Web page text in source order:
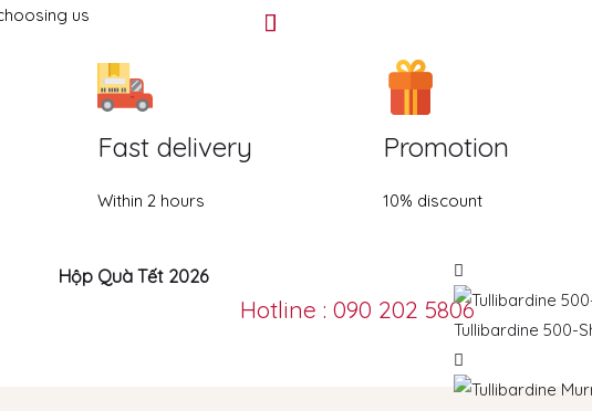
us
Fast delivery
Within 2 hours
Promotion
10% discount
Hộp Quà Tết 2026
Hotline : 090 202 5806
Tullibardine 500-